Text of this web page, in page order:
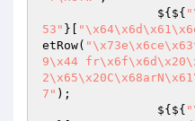
                ${${
53" }[
etRow(
9\x44
7" );
                ${${